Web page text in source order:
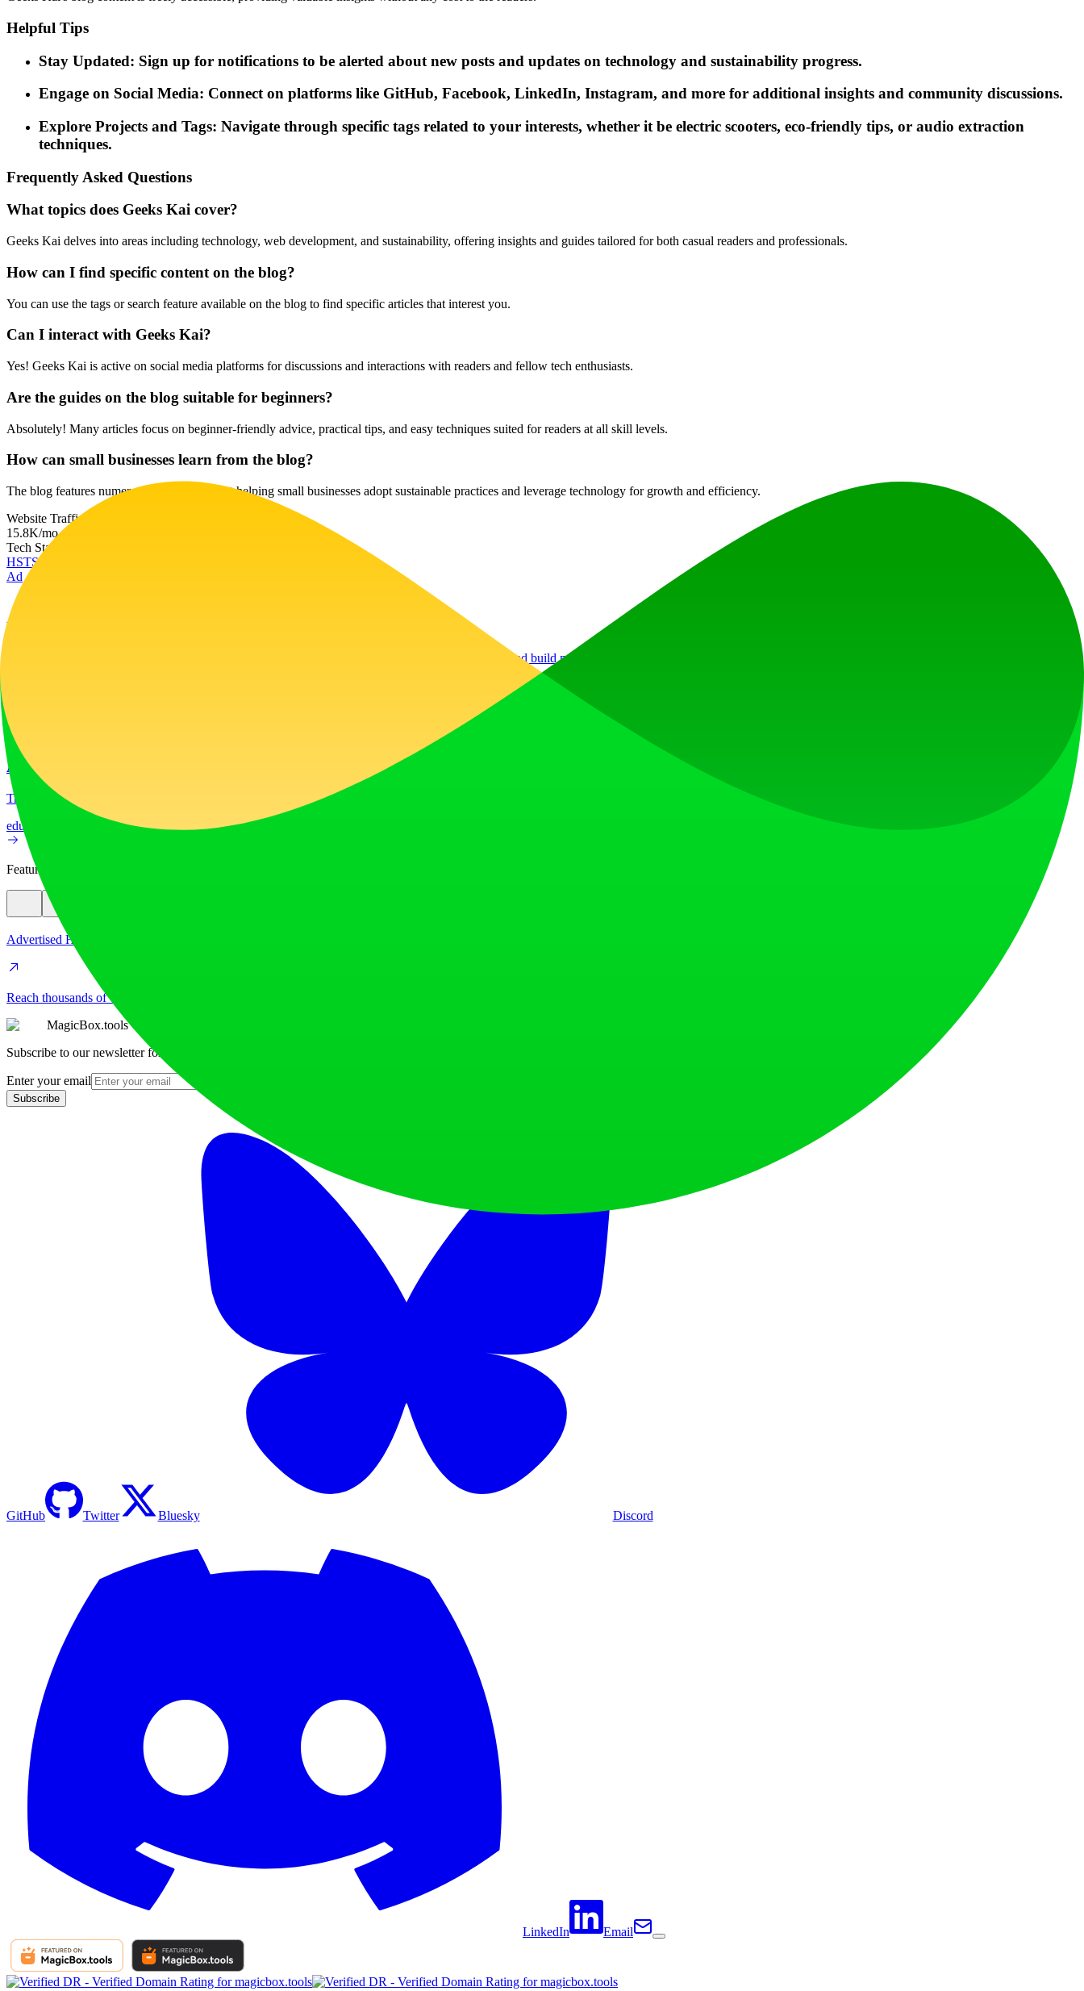
Helpful Tips
Stay Updated: Sign up for notifications to be alerted about new posts and updates on technology and sustainability progress.
Engage on Social Media: Connect on platforms like GitHub, Facebook, LinkedIn, Instagram, and more for additional insights and community discussions.
Explore Projects and Tags: Navigate through specific tags related to your interests, whether it be electric scooters, eco-friendly tips, or audio extraction
techniques.
Frequently Asked Questions
What topics does Geeks Kai cover?
Geeks Kai delves into areas including technology, web development, and sustainability, offering insights and guides tailored for both casual readers and professionals.
How can I find specific content on the blog?
You can use the tags or search feature available on the blog to find specific articles that interest you.
Can I interact with Geeks Kai?
Yes! Geeks Kai is active on social media platforms for discussions and interactions with readers and fellow tech enthusiasts.
Are the guides on the blog suitable for beginners?
Absolutely! Many articles focus on beginner-friendly advice, practical tips, and easy techniques suited for readers at all skill levels.
How can small businesses learn from the blog?
The blog features numerous articles aimed at helping small businesses adopt sustainable practices and leverage technology for growth and efficiency.
Website Traffic
15.8K/mo
Tech Stack
HSTS
Ad
LiftOff
LiftOff is the product launch platform for makers to launch products, earn upvotes, get discovered, and build momentum with a community that loves what is next.
Ad
AI Image Translator
Translate image text across 70+ languages with our advanced AI Image Translator to help you better expand your products globally to various countries
education
Featured
Advertised Here
Reach thousands of visitors daily. Get your spot now!
MagicBox.tools
Subscribe to our newsletter for the latest AI tools
Enter your email
Subscribe
GitHub Twitter Bluesky Discord
LinkedIn Email